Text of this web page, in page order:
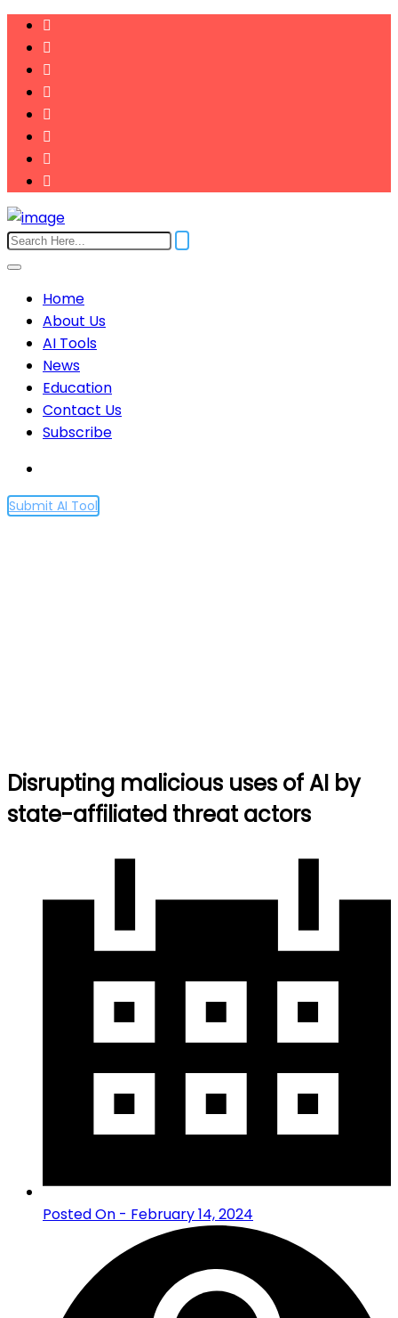
Home
About Us
AI Tools
News
Education
Contact Us
Subscribe
Submit AI Tool
Disrupting malicious uses of AI by
state-affiliated threat actors
Posted On - February 14, 2024